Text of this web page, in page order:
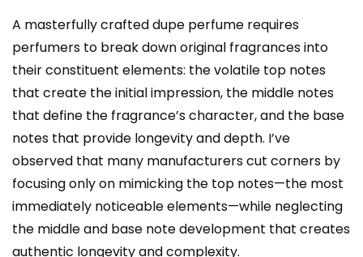
A masterfully crafted dupe perfume requires
perfumers to break down original fragrances into
their constituent elements: the volatile top notes
that create the initial impression, the middle notes
that define the fragrance’s character, and the base
notes that provide longevity and depth. I’ve
observed that many manufacturers cut corners by
focusing only on mimicking the top notes—the most
immediately noticeable elements—while neglecting
the middle and base note development that creates
authentic longevity and complexity.